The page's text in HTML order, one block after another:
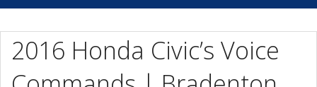
BLOG HOME
2016 Honda Civic’s Voice